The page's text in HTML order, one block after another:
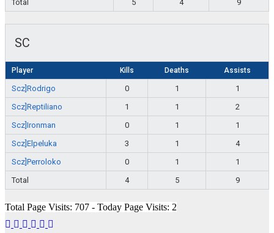
Total
5 4 9
SC
Player Kills Deaths Assists
Scz]Rodrigo 0 1
1
Scz]Reptiliano
1 1
2
Scz]Ironman
0 1
1
Scz]Elpeluka
3 1
4
Scz]Perroloko
0 1
1
Total
4 5 9
Total Page Visits: 707 - Today Page Visits: 2